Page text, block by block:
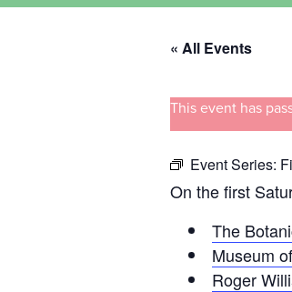
« All Events
This event has
Event Series:
On the first
The
Museum
Roger